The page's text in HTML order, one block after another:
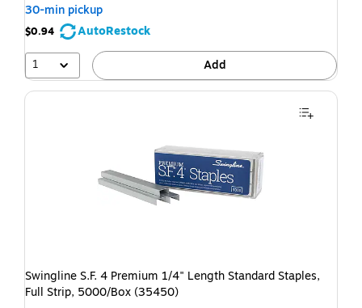
30-min pickup
$0.94
AutoRestock
1
Add
Swingline S.F. 4 Premium 1/4" Length Standard Staples,
Full Strip, 5000/Box (35450)